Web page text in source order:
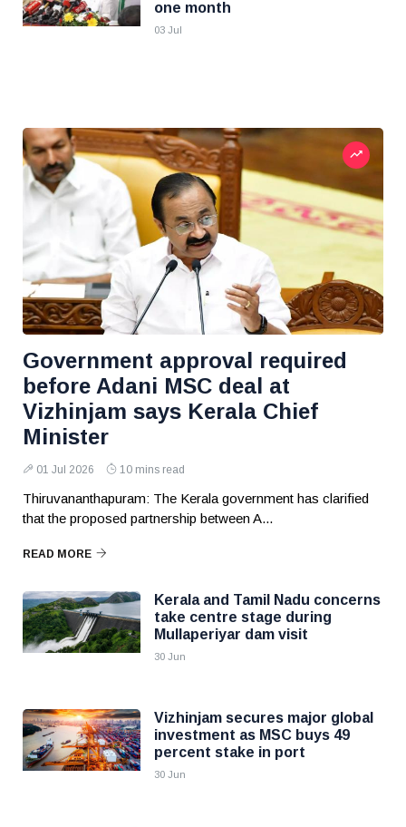
one month
03 Jul
Government approval required
before Adani MSC deal at
Vizhinjam says Kerala Chief
Minister
01 Jul 2026 10 mins read
Thiruvananthapuram: The Kerala government has clarified
that the proposed partnership between A...
READ MORE
Kerala and Tamil Nadu concerns
take centre stage during
Mullaperiyar dam visit
30 Jun
Vizhinjam secures major global
investment as MSC buys 49
percent stake in port
30 Jun